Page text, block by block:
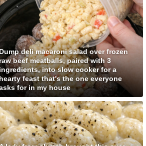
deli macaroni salad over frozen
beef meatballs, paired with 3
into slow cooker for a
feast that's the one everyone
for in my house